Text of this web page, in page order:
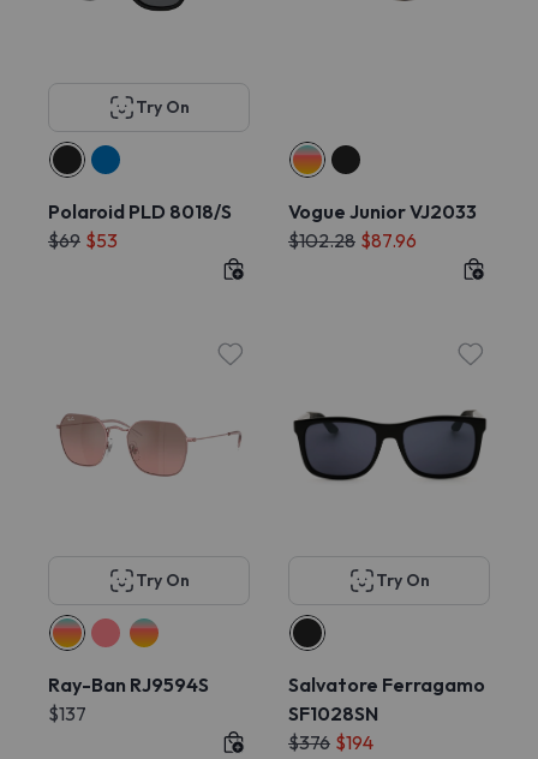
Try On
Polaroid PLD 8018/S
$69 $53
Vogue Junior VJ2033
$102.28 $87.96
Try On
Ray-Ban RJ9594S
$137
Try On
Salvatore Ferragamo
SF1028SN
$376 $194